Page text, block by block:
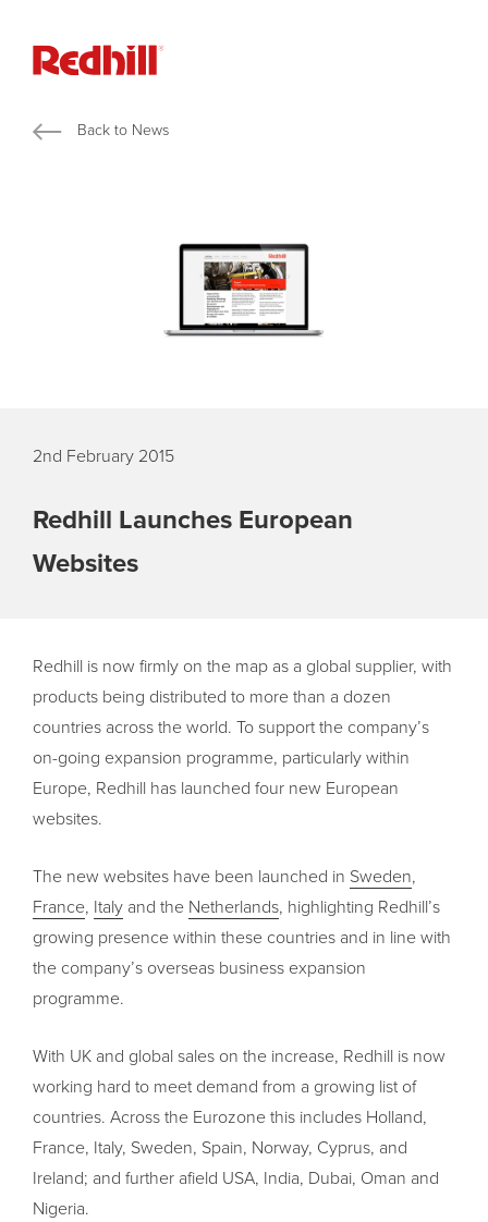
Back to News
2nd February 2015
Redhill Launches European
Websites
Redhill is now firmly on the map as a global supplier, with
products being distributed to more than a dozen
countries across the world. To support the company’s
on-going expansion programme, particularly within
Europe, Redhill has launched four new European
websites.
The new websites have been launched in Sweden,
France, Italy and the Netherlands, highlighting Redhill’s
growing presence within these countries and in line with
the company’s overseas business expansion
programme.
With UK and global sales on the increase, Redhill is now
working hard to meet demand from a growing list of
countries. Across the Eurozone this includes Holland,
France, Italy, Sweden, Spain, Norway, Cyprus, and
Ireland; and further afield USA, India, Dubai, Oman and
Nigeria.